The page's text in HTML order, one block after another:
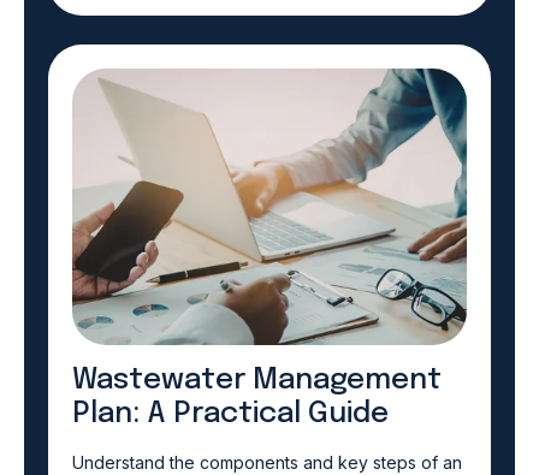
Wastewater Management
Plan: A Practical Guide
Understand the components and key steps of an